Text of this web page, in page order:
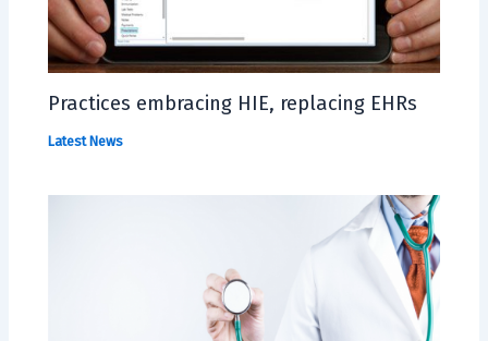
Practices embracing HIE, replacing EHRs
Latest News